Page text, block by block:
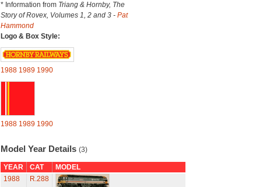
* Information from Triang & Hornby, The
Story of Rovex, Volumes 1, 2 and 3 - Pat
Hammond
Logo & Box Style:
1988 1989 1990
1988 1989 1990
Model Year Details (3)
YEAR CAT
MODEL
1988
R.288